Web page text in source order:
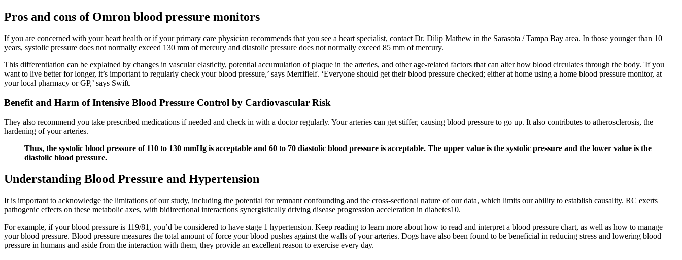
Pros and cons of Omron blood pressure monitors
If you are concerned with your heart health or if your primary care physician recommends that you see a heart specialist, contact Dr. Dilip Mathew in the Sarasota / Tampa Bay area. In those younger than 10
years, systolic pressure does not normally exceed 130 mm of mercury and diastolic pressure does not normally exceed 85 mm of mercury.
This differentiation can be explained by changes in vascular elasticity, potential accumulation of plaque in the arteries, and other age-related factors that can alter how blood circulates through the body. 'If you
want to live better for longer, it’s important to regularly check your blood pressure,’ says Merrifielf. ‘Everyone should get their blood pressure checked; either at home using a home blood pressure monitor, at
your local pharmacy or GP,’ says Swift.
Benefit and Harm of Intensive Blood Pressure Control by Cardiovascular Risk
They also recommend you take prescribed medications if needed and check in with a doctor regularly. Your arteries can get stiffer, causing blood pressure to go up. It also contributes to atherosclerosis, the
hardening of your arteries.
Thus, the systolic blood pressure of 110 to 130 mmHg is acceptable and 60 to 70 diastolic blood pressure is acceptable. The upper value is the systolic pressure and the lower value is the
diastolic blood pressure.
Understanding Blood Pressure and Hypertension
It is important to acknowledge the limitations of our study, including the potential for remnant confounding and the cross-sectional nature of our data, which limits our ability to establish causality. RC exerts
pathogenic effects on these metabolic axes, with bidirectional interactions synergistically driving disease progression acceleration in diabetes10.
For example, if your blood pressure is 119/81, you’d be considered to have stage 1 hypertension. Keep reading to learn more about how to read and interpret a blood pressure chart, as well as how to manage
your blood pressure. Blood pressure measures the total amount of force your blood pushes against the walls of your arteries. Dogs have also been found to be beneficial in reducing stress and lowering blood
pressure in humans and aside from the interaction with them, they provide an excellent reason to exercise every day.